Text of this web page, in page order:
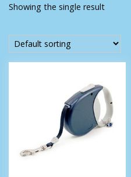
Showing the single result